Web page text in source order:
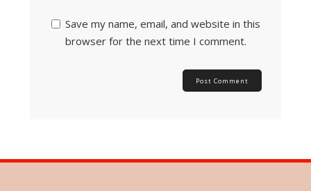
Save my name, email, and website in this
browser for the next time I comment.